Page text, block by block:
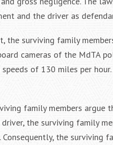
and the driver as
surviving family
cameras of the MdTA
of 130 miles per
family members
the surviving family
the surviving